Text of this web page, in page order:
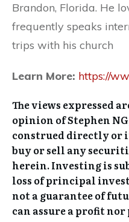
Brandon, Florida. He
frequently speaks
trips with his church
Learn More: https://
The views expressed
opinion of Stephen
construed directly or
buy or sell any
herein. Investing is
loss of principal
not a guarantee of
can assure a profit